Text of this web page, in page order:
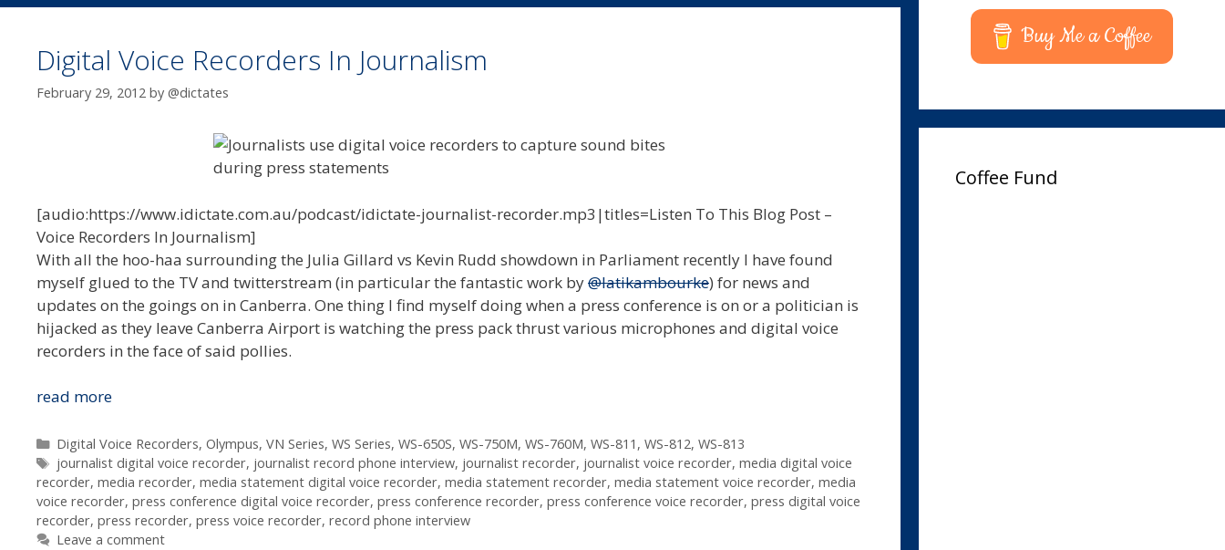
Digital Voice Recorders In Journalism
February 29, 2012 by @dictates
[audio:https://www.idictate.com.au/podcast/idictate-journalist-recorder.mp3|titles=Listen To This Blog Post –
Voice Recorders In Journalism]
With all the hoo-haa surrounding the Julia Gillard vs Kevin Rudd showdown in Parliament recently I have found
myself glued to the TV and twitterstream (in particular the fantastic work by@latikambourke) for news and
updates on the goings on in Canberra. One thing I find myself doing when a press conference is on or a politician is
hijacked as they leave Canberra Airport is watching the press pack thrust various microphones and digital voice
recorders in the face of said pollies.
read moreDigital
Recorders
In
Journalism
Categories
Digital Voice Recorders, Olympus, VN Series, WS Series, WS-650S, WS-750M, WS-760M, WS-811 , WS-812, WS-813
Tags
journalist digital voice recorder, journalist record phone interview, journalist recorder, journalist voice recorder, media digital voice
recorder, media recorder, media statement digital voice recorder, media statement recorder, media statement voice recorder, media
voice recorder, press conference digital voice recorder, press conference recorder, press conference voice recorder, press digital voice
recorder, press recorder, press voice recorder, record phone interview
Leave a comment
Buy Me a Coffee
Coffee Fund